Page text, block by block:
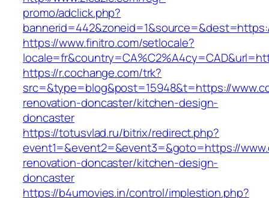
promo/adclick.php?
https://www.finitro.com/setlocale?
https://r.cochange.com/trk?
src=&type=blog&post=15948&t=https://
renovation-doncaster/kitchen-design-
doncaster
https://totusvlad.ru/bitrix/redirect.php?
event1=&event2=&event3=&goto=https://
renovation-doncaster/kitchen-design-
doncaster
https://b4umovies.in/control/implestion.php?